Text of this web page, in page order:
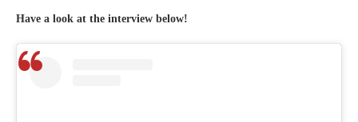
Have a look at the interview below!